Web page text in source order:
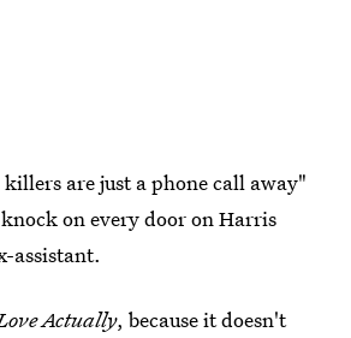
are just a phone call away"
on every door on Harris
assistant.
Actually, because it doesn't